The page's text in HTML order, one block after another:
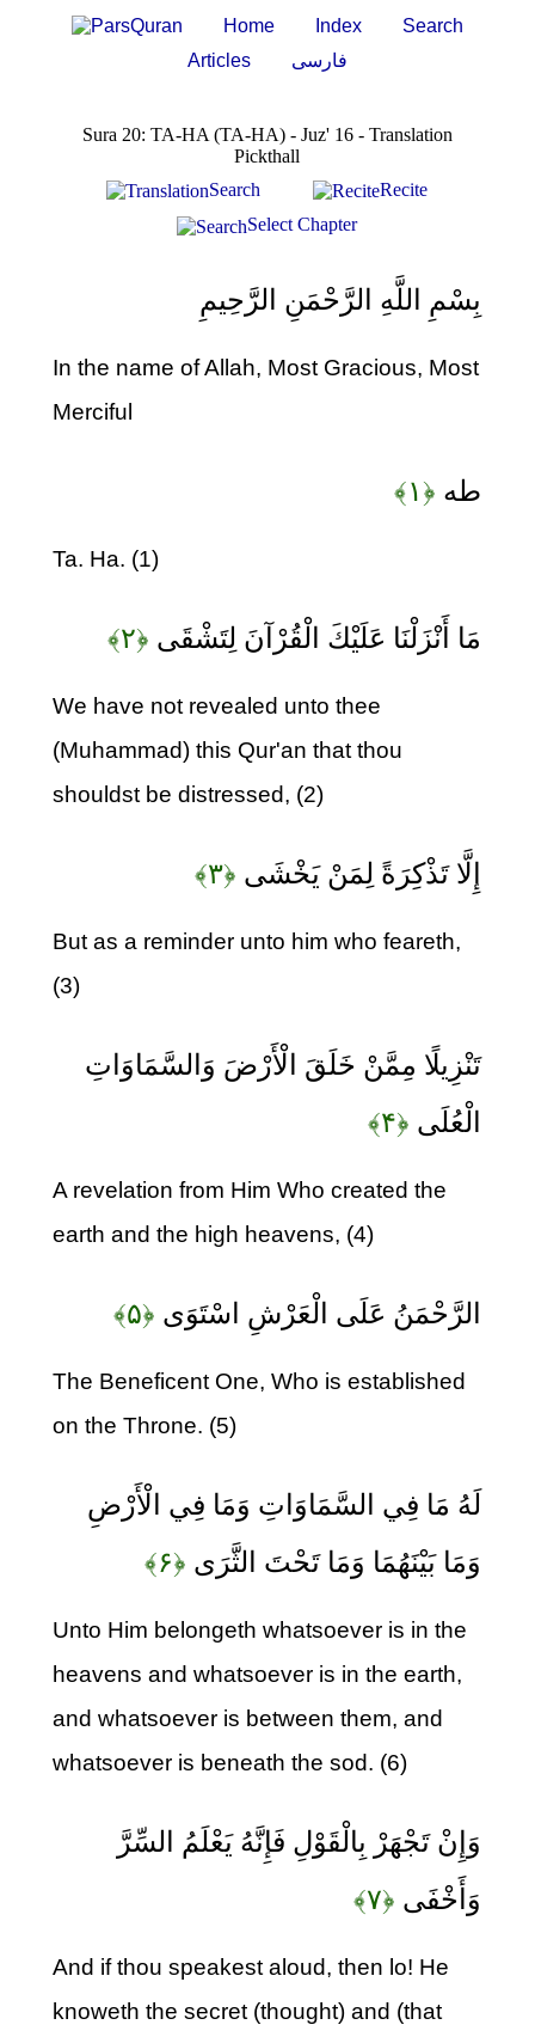
Home Index
Search
Articles
فارسی
Sura 20: TA-HA (TA-HA) - Juz' 16 - Translation
Pickthall
Search
Recite
Select Chapter
بِسْمِ اللَّهِ الرَّحْمَنِ الرَّحِيمِ
In the name of Allah, Most Gracious, Most
Merciful
طه ﴿۱﴾
Ta. Ha. (1)
مَا أَنْزَلْنَا عَلَيْكَ الْقُرْآنَ لِتَشْقَى ﴿۲﴾
We have not revealed unto thee
(Muhammad) this Qur'an that thou
shouldst be distressed, (2)
إِلَّا تَذْكِرَةً لِمَنْ يَخْشَى ﴿۳﴾
But as a reminder unto him who feareth,
(3)
تَنْزِيلًا مِمَّنْ خَلَقَ الْأَرْضَ وَالسَّمَاوَاتِ
الْعُلَى ﴿۴﴾
A revelation from Him Who created the
earth and the high heavens, (4)
الرَّحْمَنُ عَلَى الْعَرْشِ اسْتَوَى ﴿۵﴾
The Beneficent One, Who is established
on the Throne. (5)
لَهُ مَا فِي السَّمَاوَاتِ وَمَا فِي الْأَرْضِ
وَمَا بَيْنَهُمَا وَمَا تَحْتَ الثَّرَى ﴿۶﴾
Unto Him belongeth whatsoever is in the
heavens and whatsoever is in the earth,
and whatsoever is between them, and
whatsoever is beneath the sod. (6)
وَإِنْ تَجْهَرْ بِالْقَوْلِ فَإِنَّهُ يَعْلَمُ السِّرَّ
وَأَخْفَى ﴿۷﴾
And if thou speakest aloud, then lo! He
knoweth the secret (thought) and (that